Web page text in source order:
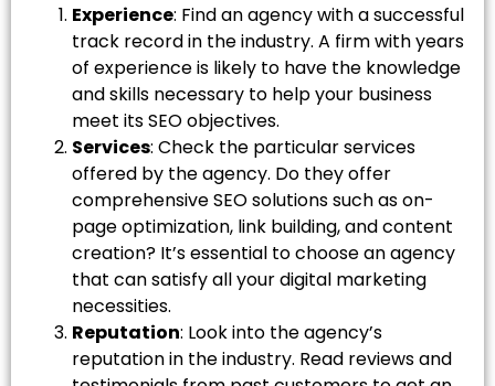
Experience: Find an agency with a successful
track record in the industry. A firm with years
of experience is likely to have the knowledge
and skills necessary to help your business
meet its SEO objectives.
Services: Check the particular services
offered by the agency. Do they offer
comprehensive SEO solutions such as on-
page optimization, link building, and content
creation? It’s essential to choose an agency
that can satisfy all your digital marketing
necessities.
Reputation: Look into the agency’s
reputation in the industry. Read reviews and